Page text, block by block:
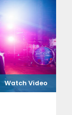
Watch Video